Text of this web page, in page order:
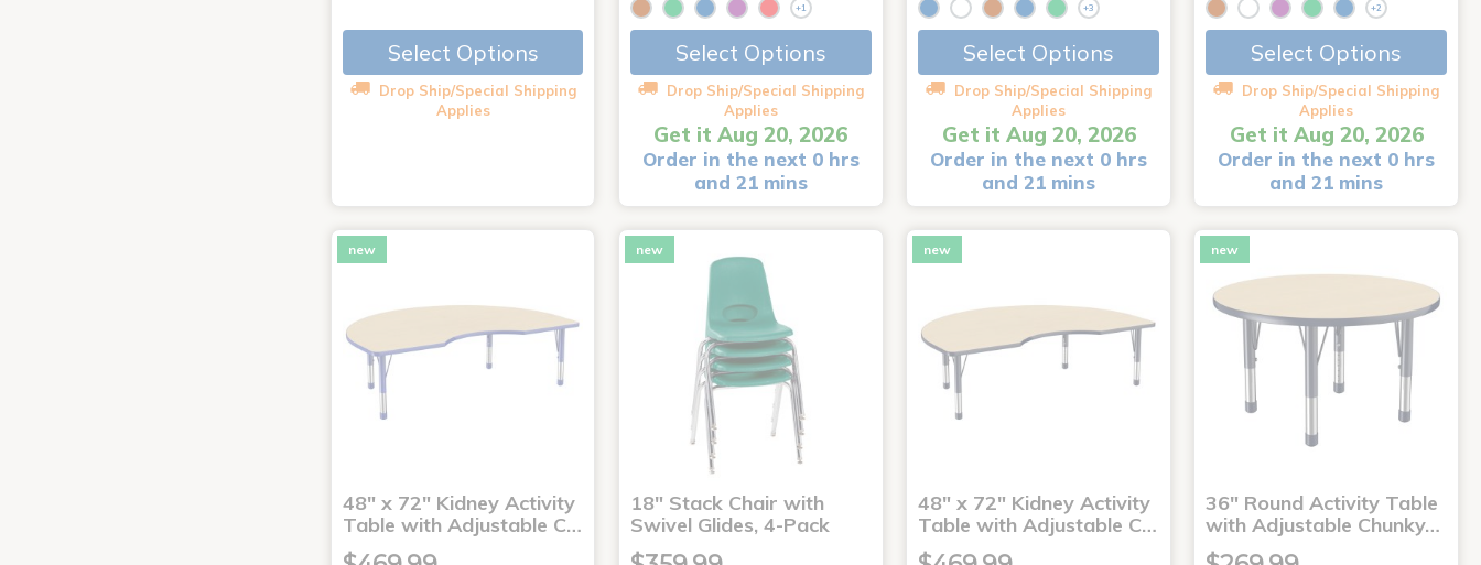
Select Options
Drop Ship/Special Shipping
Applies
+1
Select Options
Drop Ship/Special Shipping
Applies
Get it Aug 20, 2026
Order in the next 0 hrs
and 21 mins
+3
Select Options
Drop Ship/Special Shipping
Applies
Get it Aug 20, 2026
Order in the next 0 hrs
and 21 mins
+2
Select Options
Drop Ship/Special Shipping
Applies
Get it Aug 20, 2026
Order in the next 0 hrs
and 21 mins
new
48" x 72" Kidney Activity
Table with Adjustable C…
new
18" Stack Chair with
Swivel Glides, 4-Pack
new
48" x 72" Kidney Activity
Table with Adjustable C…
new
36" Round Activity Table
with Adjustable Chunky…